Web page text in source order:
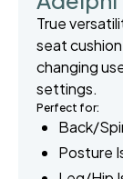
True
seat
changing
settings.
Perfect for:
Back/
Posture